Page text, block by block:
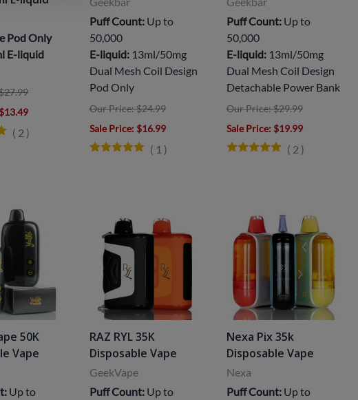
Pod Only
E-liquid
( 2 )
Puff Count:Up to
50,000
E-liquid:13ml/50mg
Dual Mesh Coil Design
Pod Only
Our Price: $24.99
Sale Price: $16.99
( 1 )
Puff Count:Up to
50,000
E-liquid:13ml/50mg
Dual Mesh Coil Design
Detachable Power Bank
Our Price: $29.99
Sale Price: $19.99
( 2 )
50K
Vape
Up to
RAZ RYL 35K
Disposable Vape
GeekVape
Puff Count:Up to
Nexa Pix 35k
Disposable Vape
Nexa
Puff Count:Up to